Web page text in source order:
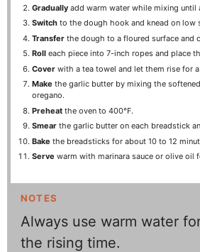
Gradually add warm water while mixing until
Switch to the dough hook and knead on low
Transfer the dough to a floured surface and
Roll each piece into 7-inch ropes and place
Cover with a tea towel and let them rise for
Make the garlic butter by mixing the
oregano.
Preheat the oven to 400°F.
Smear the garlic butter on each breadstick
Bake the breadsticks for about 10 to 12
Serve warm with marinara sauce or olive oil
NOTES
Always use warm water
the rising time.